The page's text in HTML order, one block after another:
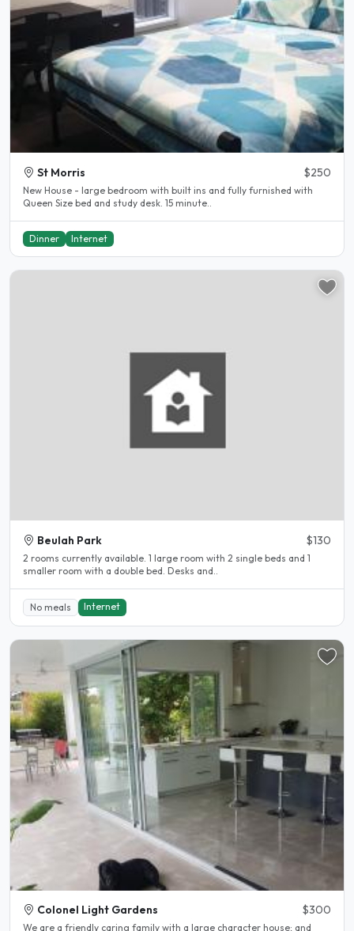
St Morris $250
New House - large bedroom with built ins and fully furnished with
Queen Size bed and study desk. 15 minute..
Dinner Internet
Beulah Park $130
2 rooms currently available. 1 large room with 2 single beds and 1
smaller room with a double bed. Desks and..
No meals Internet
Colonel Light Gardens $300
We are a friendly caring family with a large character house; and